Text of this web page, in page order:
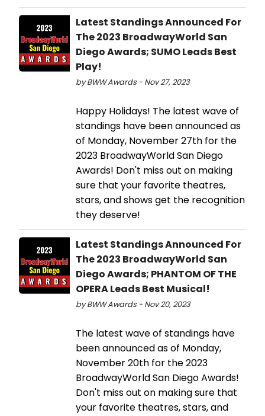
Latest Standings Announced For
The 2023 BroadwayWorld San
Diego Awards; SUMO Leads Best
Play!
by BWW Awards - Nov 27, 2023
Happy Holidays! The latest wave of
standings have been announced as
of Monday, November 27th for the
2023 BroadwayWorld San Diego
Awards! Don't miss out on making
sure that your favorite theatres,
stars, and shows get the recognition
they deserve!
Latest Standings Announced For
The 2023 BroadwayWorld San
Diego Awards; PHANTOM OF THE
OPERA Leads Best Musical!
by BWW Awards - Nov 20, 2023
The latest wave of standings have
been announced as of Monday,
November 20th for the 2023
BroadwayWorld San Diego Awards!
Don't miss out on making sure that
your favorite theatres, stars, and